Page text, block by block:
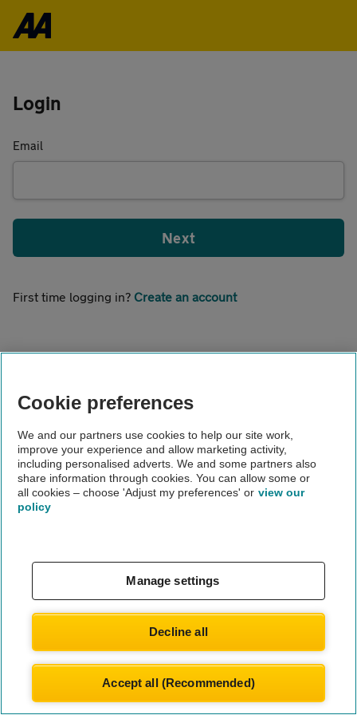
Login
Email
Next
First time logging in? Create an account
© Automobile Association Developments Ltd.
Cookie preferences
We and our partners use cookies to help our site work,
improve your experience and allow marketing activity,
including personalised adverts. We and some partners also
share information through cookies. You can allow some or
all cookies – choose 'Adjust my preferences' or view our
policy
Manage settings
Decline all
Accept all (Recommended)